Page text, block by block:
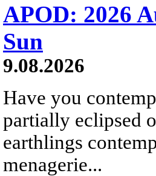
APOD: 2026
Sun
9.08.2026
Have you
partially eclipsed
earthlings
menagerie...